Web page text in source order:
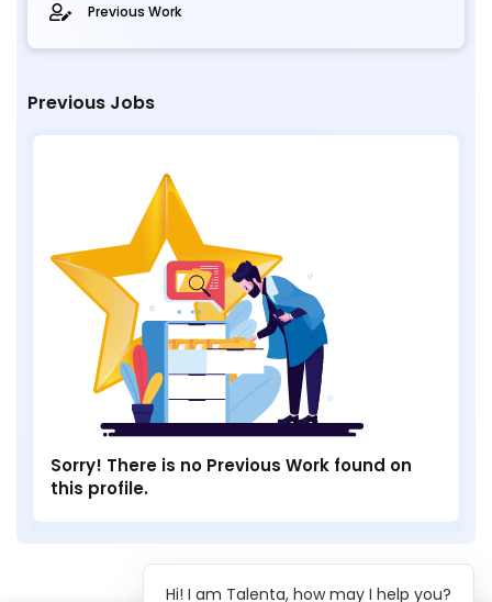
Previous Work
Previous Jobs
Sorry! There is no Previous Work found on
this profile.
Hi! I am Talenta, how may I help you?